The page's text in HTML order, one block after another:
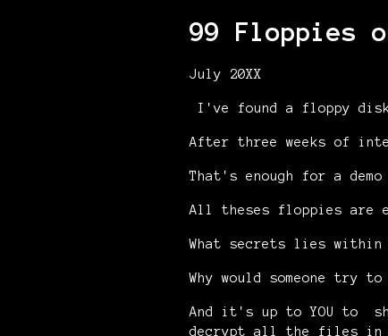
99 Floppies
July 20XX
I've found a floppy
After three weeks of
That's enough for a demo
All theses floppies are
What secrets lies within
Why would someone try
And it's up to YOU to
decrypt all the files in